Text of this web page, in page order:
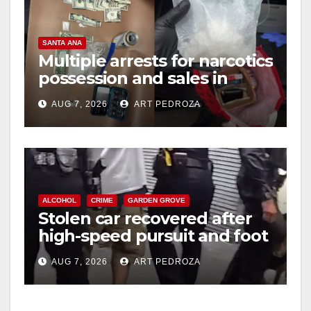
SANTA ANA
Multiple arrests for narcotics
possession and sales in
coastal OC
AUG 7, 2026 ART PEDROZA
ALCOHOL CRIME GARDEN GROVE
Stolen car recovered after
high-speed pursuit and foot
chase in west OC
AUG 7, 2026 ART PEDROZA